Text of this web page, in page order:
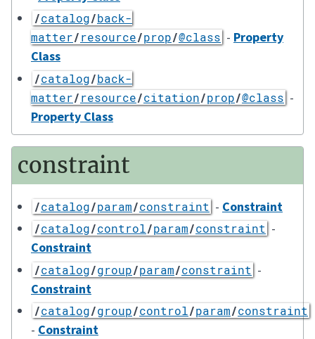
/catalog/back-
matter/resource/prop/@class - Property
Class
/catalog/back-
matter/resource/citation/prop/@class -
Property Class
constraint
/catalog/param/constraint - Constraint
/catalog/control/param/constraint -
Constraint
/catalog/group/param/constraint -
Constraint
/catalog/group/control/param/constraint
- Constraint